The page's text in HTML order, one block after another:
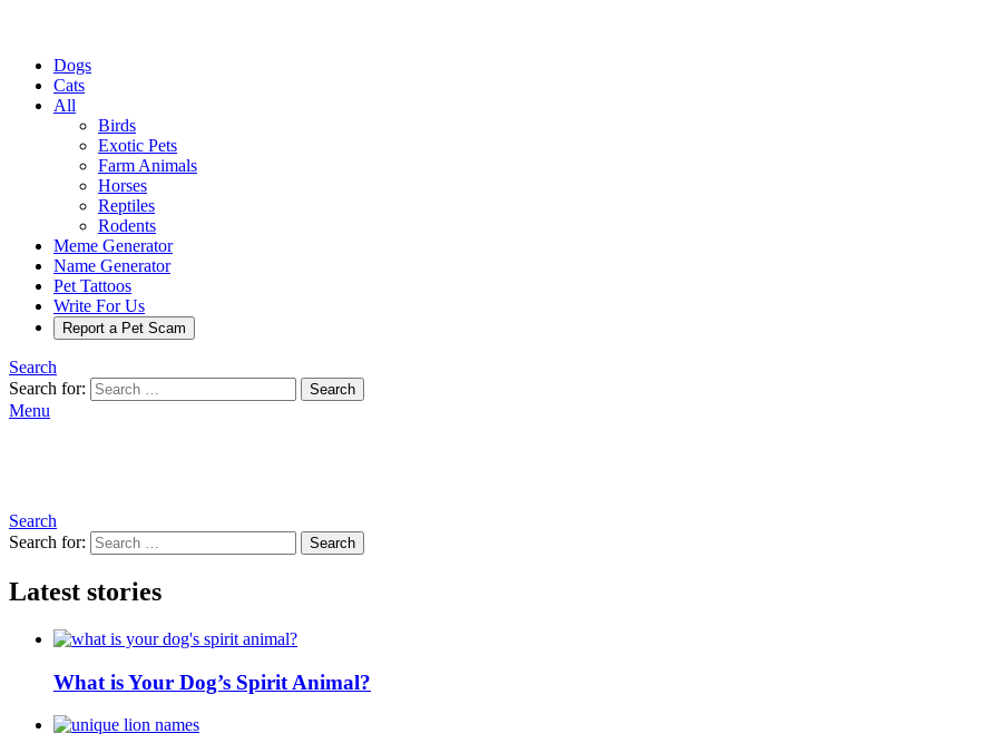
Dogs
Cats
All
Birds
Exotic Pets
Farm Animals
Horses
Reptiles
Rodents
Meme Generator
Name Generator
Pet Tattoos
Write For Us
Report a Pet Scam
Search
Search for:
Search
Menu
Search
Search for:
Search
Latest stories
What is Your Dog’s Spirit Animal?